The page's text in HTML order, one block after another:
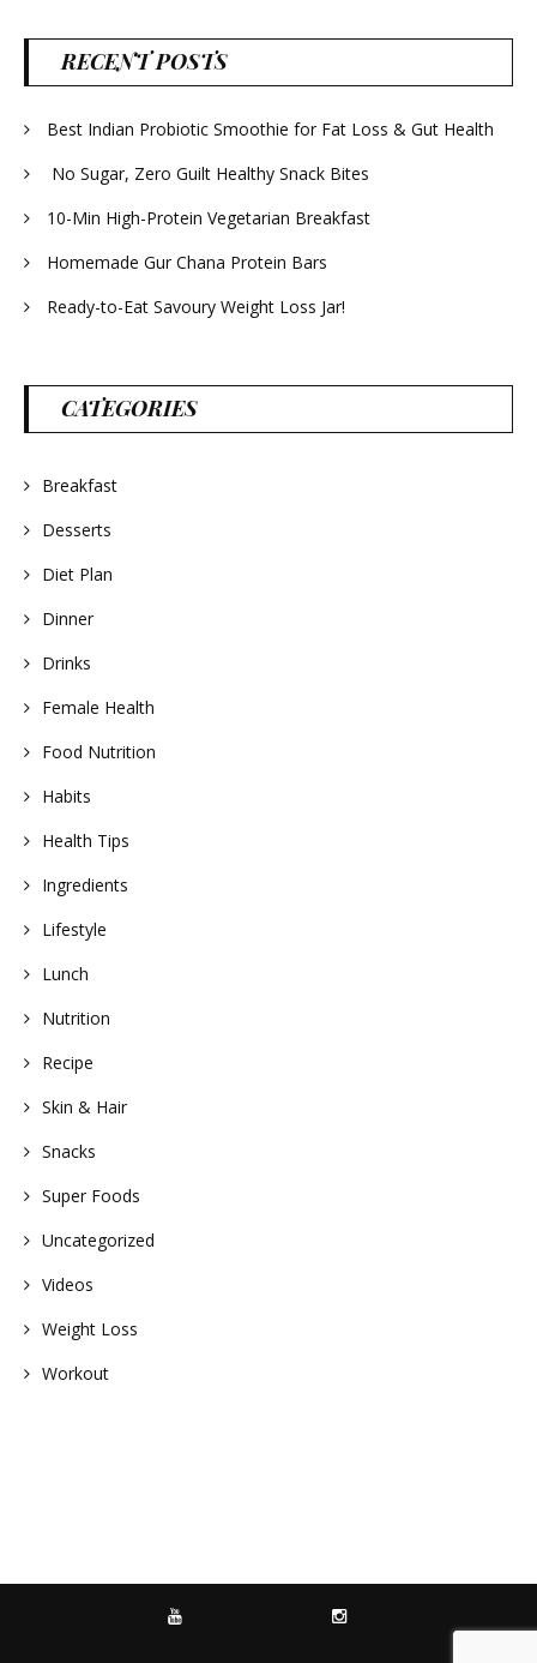
RECENT POSTS
Best Indian Probiotic Smoothie for Fat Loss & Gut Health
No Sugar, Zero Guilt Healthy Snack Bites
10-Min High-Protein Vegetarian Breakfast
Homemade Gur Chana Protein Bars
Ready-to-Eat Savoury Weight Loss Jar!
CATEGORIES
Breakfast
Desserts
Diet Plan
Dinner
Drinks
Female Health
Food Nutrition
Habits
Health Tips
Ingredients
Lifestyle
Lunch
Nutrition
Recipe
Skin & Hair
Snacks
Super Foods
Uncategorized
Videos
Weight Loss
Workout
YOUTUBE INSTAGRAM